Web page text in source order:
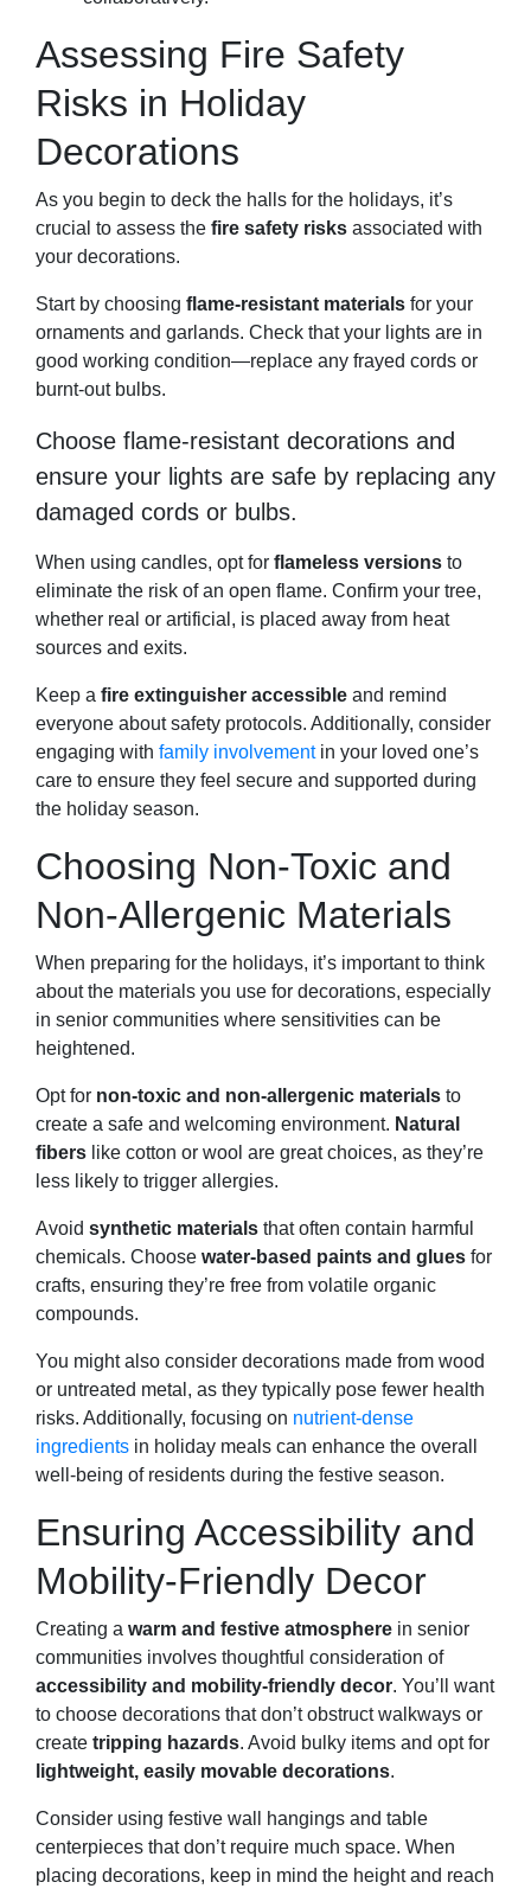
Assessing Fire Safety
Risks in Holiday
Decorations
As you begin to deck the halls for the holidays, it’s
crucial to assess the fire safety risks associated with
your decorations.
Start by choosing flame-resistant materials for your
ornaments and garlands. Check that your lights are in
good working condition—replace any frayed cords or
burnt-out bulbs.
Choose flame-resistant decorations and
ensure your lights are safe by replacing any
damaged cords or bulbs.
When using candles, opt for flameless versions to
eliminate the risk of an open flame. Confirm your tree,
whether real or artificial, is placed away from heat
sources and exits.
Keep a fire extinguisher accessible and remind
everyone about safety protocols. Additionally, consider
engaging with family involvementin your loved one’s
care to ensure they feel secure and supported during
the holiday season.
Choosing Non-Toxic and
Non-Allergenic Materials
When preparing for the holidays, it’s important to think
about the materials you use for decorations, especially
in senior communities where sensitivities can be
heightened.
Opt for non-toxic and non-allergenic materials to
create a safe and welcoming environment. Natural
fibers like cotton or wool are great choices, as they’re
less likely to trigger allergies.
Avoid synthetic materials that often contain harmful
chemicals. Choose water-based paints and glues for
crafts, ensuring they’re free from volatile organic
compounds.
You might also consider decorations made from wood
or untreated metal, as they typically pose fewer health
risks. Additionally, focusing on nutrient-dense
ingredients in holiday meals can enhance the overall
well-being of residents during the festive season.
Ensuring Accessibility and
Mobility-Friendly Decor
Creating a warm and festive atmosphere in senior
communities involves thoughtful consideration of
accessibility and mobility-friendly decor. You’ll want
to choose decorations that don’t obstruct walkways or
create tripping hazards. Avoid bulky items and opt for
lightweight, easily movable decorations.
Consider using festive wall hangings and table
centerpieces that don’t require much space. When
placing decorations, keep in mind the height and reach